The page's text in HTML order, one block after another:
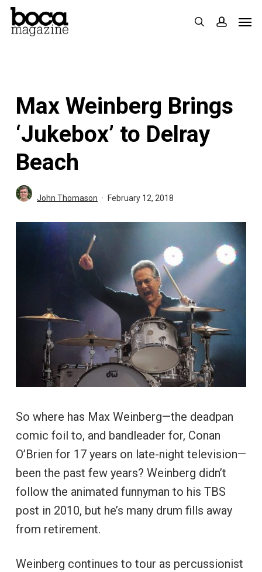
Skip
search
Max Weinberg Brings
‘Jukebox’ to Delray
Beach
John Thomason February 12, 2018
So where has Max Weinberg—the deadpan
comic foil to, and bandleader for, Conan
O’Brien for 17 years on late-night television—
been the past few years? Weinberg didn’t
follow the animated funnyman to his TBS
post in 2010, but he’s many drum fills away
from retirement.
Weinberg continues to tour as percussionist